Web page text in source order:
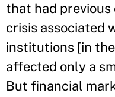
that had previous
crisis associated
institutions [in
affected only a
But financial